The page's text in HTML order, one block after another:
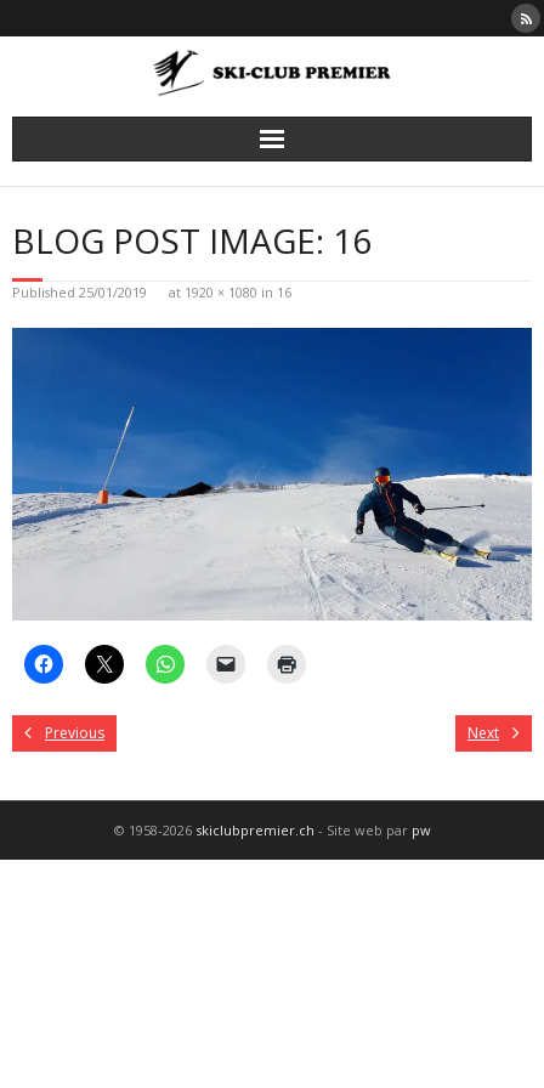
to
BLOG POST IMAGE: 16
Published 25/01/2019 at 1920 × 1080 in 16
Previous Next
© 1958-2026 skiclubpremier.ch - Site web par pw